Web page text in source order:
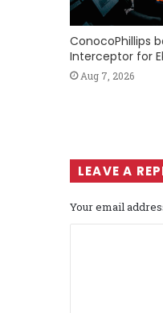
ConocoPhillips
Interceptor for
Aug 7, 2026
LEAVE A
Your email